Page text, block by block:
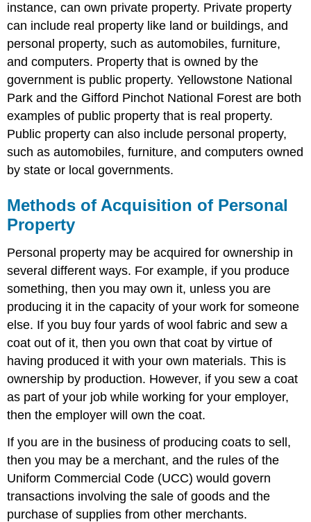
instance, can own private property. Private property
can include real property like land or buildings, and
personal property, such as automobiles, furniture,
and computers. Property that is owned by the
government is public property. Yellowstone National
Park and the Gifford Pinchot National Forest are both
examples of public property that is real property.
Public property can also include personal property,
such as automobiles, furniture, and computers owned
by state or local governments.
Methods of Acquisition of Personal
Property
Personal property may be acquired for ownership in
several different ways. For example, if you produce
something, then you may own it, unless you are
producing it in the capacity of your work for someone
else. If you buy four yards of wool fabric and sew a
coat out of it, then you own that coat by virtue of
having produced it with your own materials. This is
ownership by production. However, if you sew a coat
as part of your job while working for your employer,
then the employer will own the coat.
If you are in the business of producing coats to sell,
then you may be a merchant, and the rules of the
Uniform Commercial Code (UCC) would govern
transactions involving the sale of goods and the
purchase of supplies from other merchants.